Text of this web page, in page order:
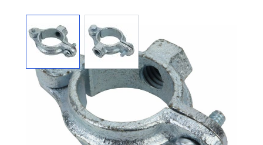
View larger image
SPLIT RING HANGER
HINGED GALVANIZED
3/4" IPS